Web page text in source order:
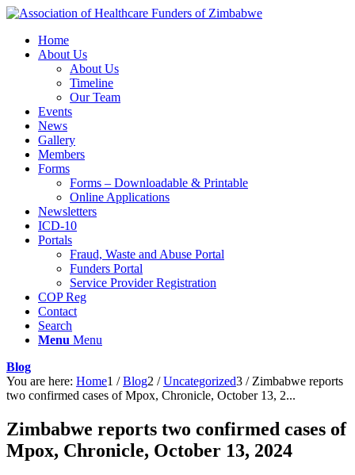
Home
About Us
About Us
Timeline
Our Team
Events
News
Gallery
Members
Forms
Forms – Downloadable & Printable
Online Applications
Newsletters
ICD-10
Portals
Fraud, Waste and Abuse Portal
Funders Portal
Service Provider Registration
COP Reg
Contact
Search
Menu Menu
Blog
You are here: Home1 / Blog2 / Uncategorized3 / Zimbabwe reports
two confirmed cases of Mpox, Chronicle, October 13, 2...
Zimbabwe reports two confirmed cases of
Mpox, Chronicle, October 13, 2024